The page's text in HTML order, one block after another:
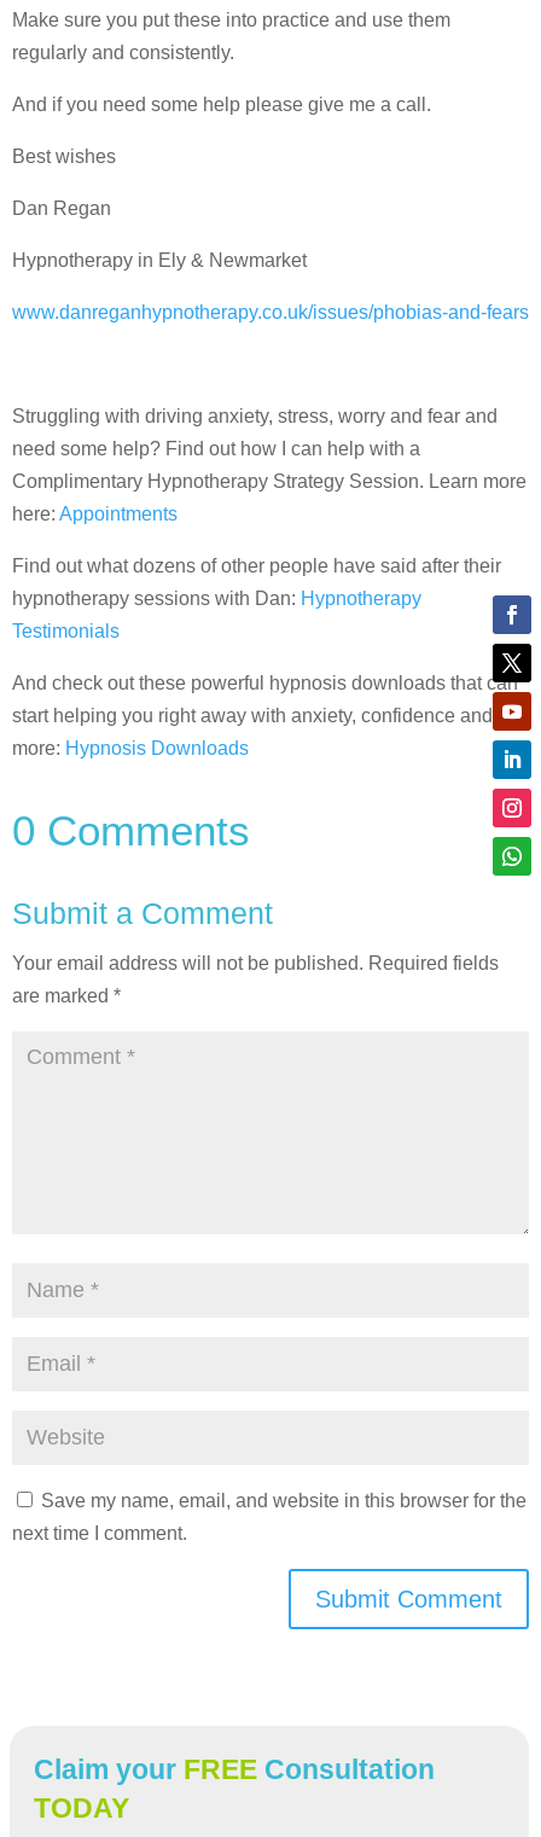
Make sure you put these into practice and use them
regularly and consistently.
And if you need some help please give me a call.
Best wishes
Dan Regan
Hypnotherapy in Ely & Newmarket
www.danreganhypnotherapy.co.uk/issues/phobias-and-fears
Struggling with driving anxiety, stress, worry and fear and
need some help? Find out how I can help with a
Complimentary Hypnotherapy Strategy Session. Learn more
here: Appointments
Find out what dozens of other people have said after their
hypnotherapy sessions with Dan: Hypnotherapy
Testimonials
And check out these powerful hypnosis downloads that can
start helping you right away with anxiety, confidence and
more: Hypnosis Downloads
0 Comments
Submit a Comment
Your email address will not be published. Required fields
are marked *
Save my name, email, and website in this browser for the
next time I comment.
Submit Comment
Claim your FREE Consultation
TODAY